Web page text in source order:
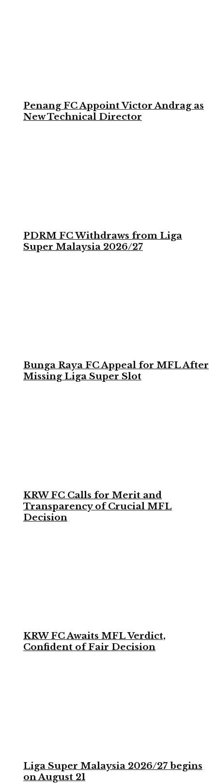
Penang FC Appoint Victor Andrag as
New Technical Director
PDRM FC Withdraws from Liga
Super Malaysia 2026/27
Bunga Raya FC Appeal for MFL After
Missing Liga Super Slot
KRW FC Calls for Merit and
Transparency of Crucial MFL
Decision
KRW FC Awaits MFL Verdict,
Confident of Fair Decision
Liga Super Malaysia 2026/27 begins
on August 21